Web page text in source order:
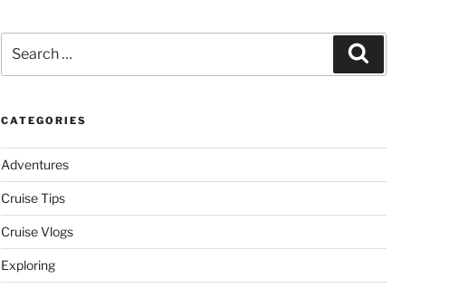
for:
CATEGORIES
Adventures
Cruise Tips
Cruise Vlogs
Exploring